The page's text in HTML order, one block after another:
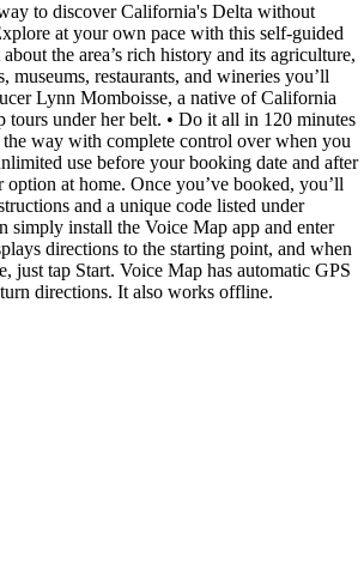
to discover California's Delta without
at your own pace with this self-guided
the area’s rich history and its agriculture,
museums, restaurants, and wineries you’ll
Lynn Momboisse, a native of California
under her belt. • Do it all in 120 minutes
way with complete control over when you
use before your booking date and after
at home. Once you’ve booked, you’ll
and a unique code listed under
simply install the Voice Map app and enter
directions to the starting point, and when
just tap Start. Voice Map has automatic GPS
directions. It also works offline.